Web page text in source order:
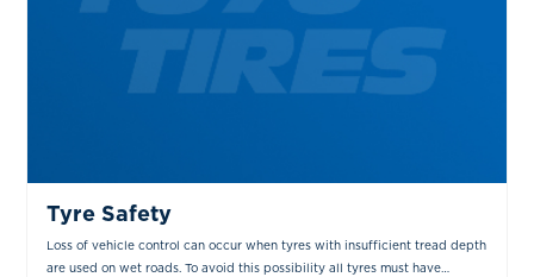
Tyre Safety
Loss of vehicle control can occur when tyres with insufficient tread depth
are used on wet roads. To avoid this possibility all tyres must have